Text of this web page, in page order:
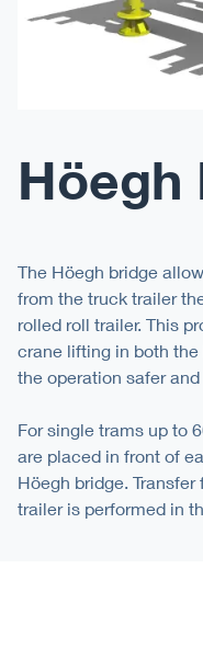
Höegh
The Höegh bridge
from the truck trailer
rolled roll trailer. This
crane lifting in both
the operation safer
For single trams up to
are placed in front of
Höegh bridge.
trailer is performed in